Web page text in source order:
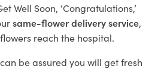
Well Soon, ‘Congratulations,’
same-flower delivery service,
reach the hospital.
be assured you will get fresh